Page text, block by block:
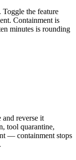
the feature
Containment is
minutes is rounding
reverse it
tool quarantine,
— containment stops